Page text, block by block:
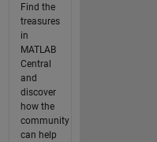
Find the
treasures
in
MATLAB
Central
and
discover
how the
community
can help